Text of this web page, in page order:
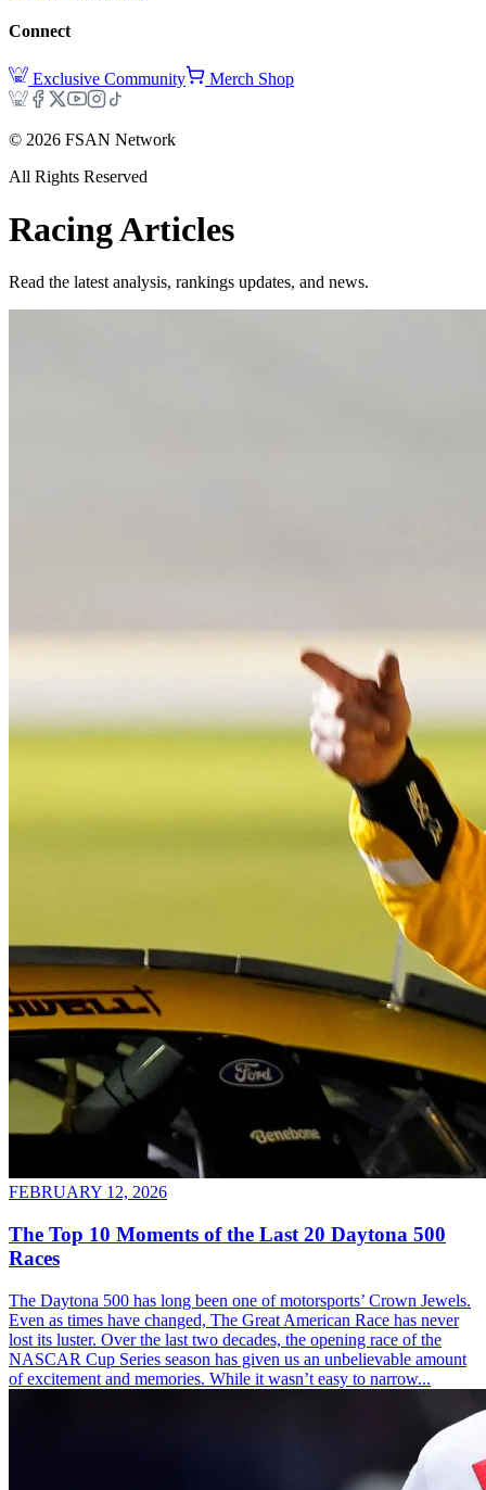
Connect
Exclusive Community Merch Shop
© 2026 FSAN Network
All Rights Reserved
RacingArticles
Read the latest analysis, rankings updates, and news.
FEBRUARY 12, 2026
The Top 10 Moments of the Last 20 Daytona 500
Races
The Daytona 500 has long been one of motorsports’ Crown Jewels.
Even as times have changed, The Great American Race has never
lost its luster. Over the last two decades, the opening race of the
NASCAR Cup Series season has given us an unbelievable amount
of excitement and memories. While it wasn’t easy to narrow...